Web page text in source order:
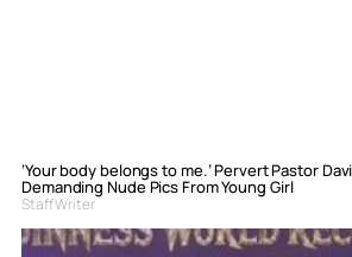
‘Your body belongs to me.’ Pervert Pastor
Demanding Nude Pics From Young Girl
Staff Writer